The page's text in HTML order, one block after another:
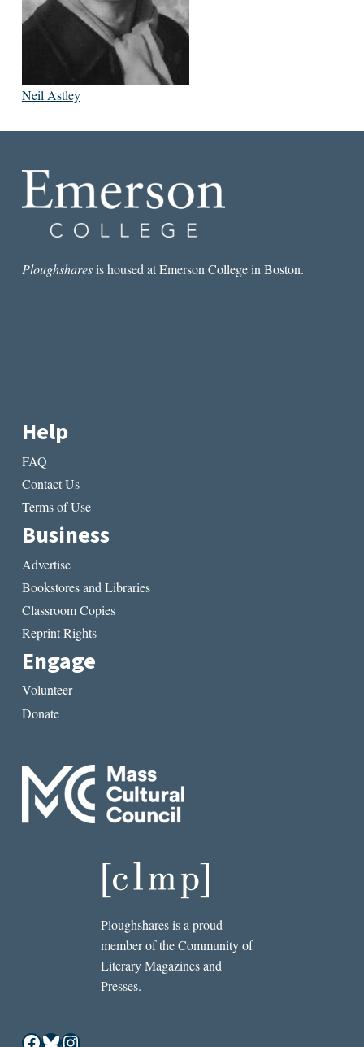
Neil Astley
Ploughsharesis housed at Emerson College in Boston.
Help
FAQ
Contact Us
Terms of Use
Business
Advertise
Bookstores and Libraries
Classroom Copies
Reprint Rights
Engage
Volunteer
Donate
Ploughshares is a proud
member of the Community of
Literary Magazines and
Presses.